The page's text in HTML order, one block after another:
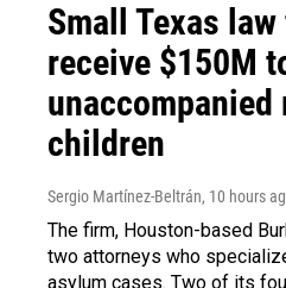
Small Texas
receive $150M
unaccompanied
children
Sergio Martínez-Beltrán, 10 hours
The firm, Houston-based
two attorneys who
asylum cases. Two of its